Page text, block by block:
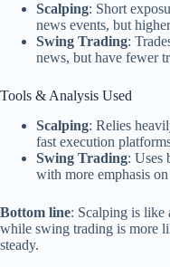
Scalping: Short
news events, but
Swing Trading:
news, but have fewer
Tools & Analysis Used
Scalping: Relies
fast execution
Swing Trading: Uses
with more emphasis
Bottom line: Scalping is like
while swing trading is more
steady.